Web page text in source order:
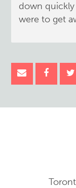
down
were to get